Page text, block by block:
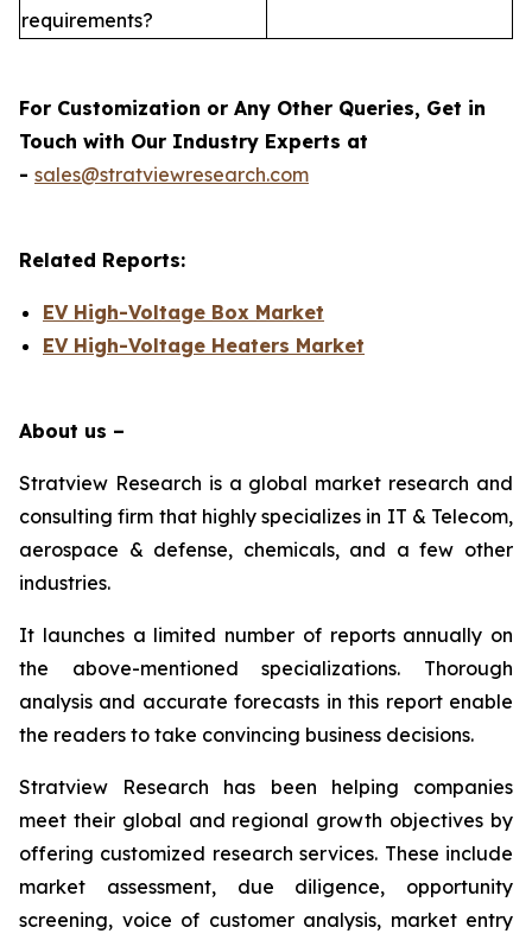
requirements?
For Customization or Any Other Queries, Get in
Touch with Our Industry Experts at
- sales@stratviewresearch.com
Related Reports:
EV High-Voltage Box Market
EV High-Voltage Heaters Market
About us –
Stratview Research is a global market research and
consulting firm that highly specializes in IT & Telecom,
aerospace & defense, chemicals, and a few other
industries.
It launches a limited number of reports annually on
the above-mentioned specializations. Thorough
analysis and accurate forecasts in this report enable
the readers to take convincing business decisions.
Stratview Research has been helping companies
meet their global and regional growth objectives by
offering customized research services. These include
market assessment, due diligence, opportunity
screening, voice of customer analysis, market entry